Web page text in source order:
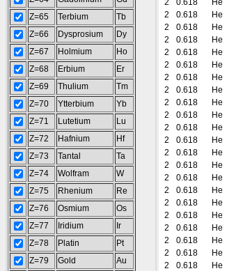
Z=65
Terbium
Tb
Z=66
Dysprosium
Dy
Z=67
Holmium
Ho
Z=68
Erbium
Er
Z=69
Thulium
Tm
Z=70
Ytterbium
Yb
Z=71
Lutetium
Lu
Z=72
Hafnium
Hf
Z=73
Tantal
Ta
Z=74
Wolfram
W
Z=75
Rhenium
Re
Z=76
Osmium
Os
Z=77
Iridium
Ir
Z=78
Platin
Pt
Z=79
Gold
Au
2
0.618 He
2
0.618 He
2
0.618 He
2
0.618 He
2
0.618 He
2
0.618 He
2
0.618 He
2
0.618 He
2
0.618 He
2
0.618 He
2
0.618 He
2
0.618 He
2
0.618 He
2
0.618 He
2
0.618 He
2
0.618 He
2
0.618 He
2
0.618 He
2
0.618 He
2
0.618 He
2
0.618 He
2
0.618 He